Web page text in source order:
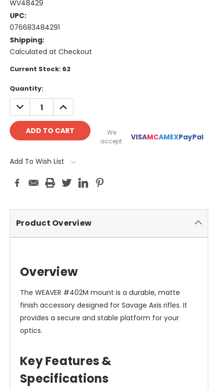
WV48429
UPC:
076683484291
Shipping:
Calculated at Checkout
Current Stock: 62
Quantity:
DECREASE
QUANTITY:
INCREASE
QUANTITY:
We
accept:
VISAMCAMEXPayPal
Add To Wish List
Product Overview
Overview
The WEAVER #402M mount is a durable, matte
finish accessory designed for Savage Axis rifles. It
provides a secure and stable platform for your
optics.
Key Features &
Specifications